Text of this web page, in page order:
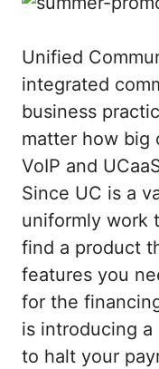
Unified
integrated
business
matter how big
VoIP and
Since UC is a
uniformly work
find a product
features you
for the
is introducing
to halt your